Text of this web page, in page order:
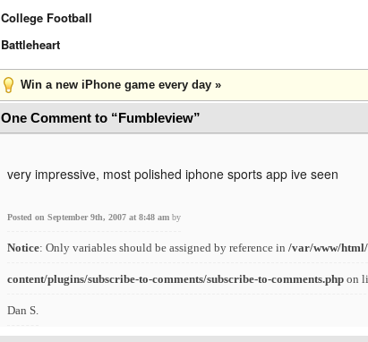
College Football
Battleheart
Win a new iPhone game every day »
One Comment to “Fumbleview”
very impressive, most polished iphone sports app ive seen
Posted on September 9th, 2007 at 8:48 am by
Notice: Only variables should be assigned by reference in /var/www/
content/plugins/subscribe-to-comments/subscribe-to-comments.php on
Dan S.